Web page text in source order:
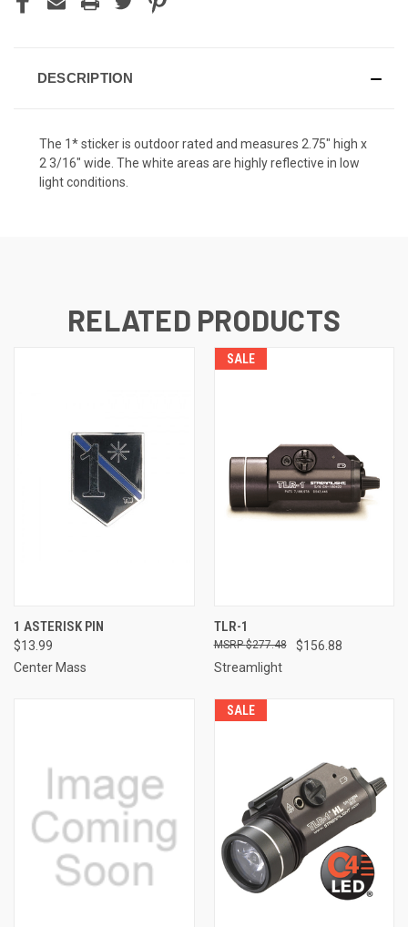
DESCRIPTION
The 1* sticker is outdoor rated and measures 2.75" high x
2 3/16" wide. The white areas are highly reflective in low
light conditions.
RELATED PRODUCTS
1 ASTERISK PIN
$13.99
Center Mass
SALE
TLR-1
$156.88
$277.48
Streamlight
SALE